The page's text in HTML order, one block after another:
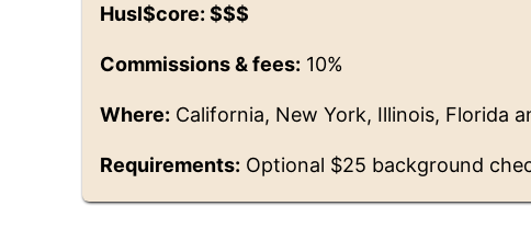
Husl$core: $$$
Commissions & fees: 10%
Where: California, New York, Illinois, Florida
Requirements: Optional $25 background